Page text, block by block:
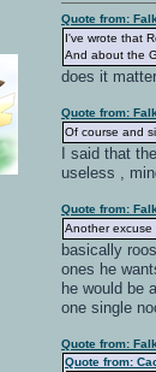
Quote from:
I've wrote that
And about the
does it
Quote from:
Of course and
I said that
useless ,
Quote from:
Another
basically
ones he
he would be
one single
Quote from:
Quote from: